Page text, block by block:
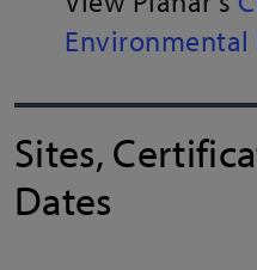
Environmental
Sites,
Dates